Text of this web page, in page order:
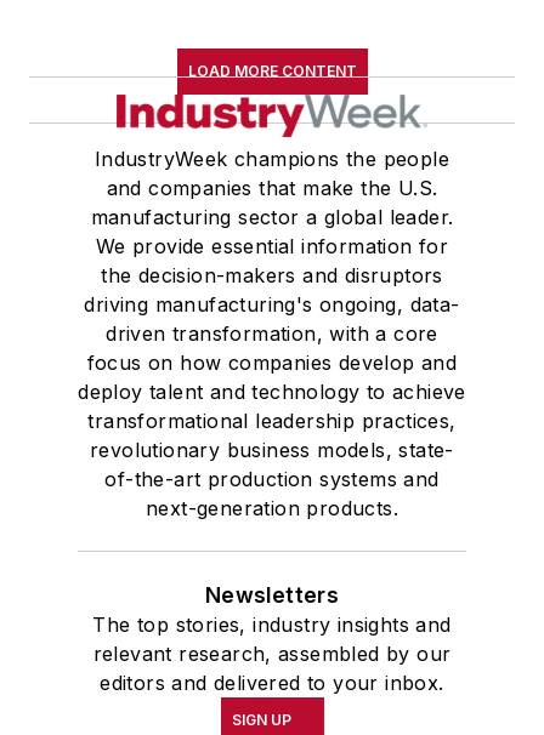
LOAD MORE CONTENT
IndustryWeek champions the people
and companies that make the U.S.
manufacturing sector a global leader.
We provide essential information for
the decision-makers and disruptors
driving manufacturing's ongoing, data-
driven transformation, with a core
focus on how companies develop and
deploy talent and technology to achieve
transformational leadership practices,
revolutionary business models, state-
of-the-art production systems and
next-generation products.
Newsletters
The top stories, industry insights and
relevant research, assembled by our
editors and delivered to your inbox.
SIGN UP